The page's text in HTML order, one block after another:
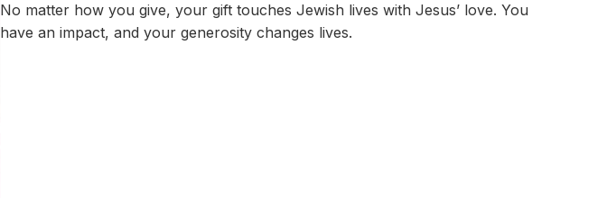
No matter how you give, your gift touches Jewish lives with Jesus’ love. You
have an impact, and your generosity changes lives.